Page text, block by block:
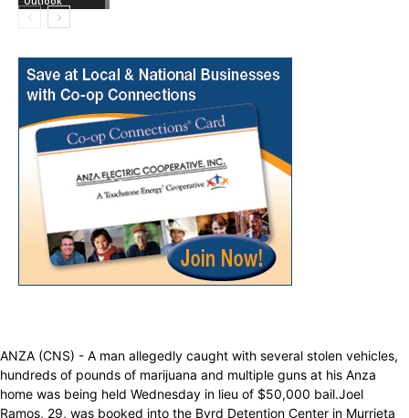
ANZA (CNS) - A man allegedly caught with several stolen vehicles,
hundreds of pounds of marijuana and multiple guns at his Anza
home was being held Wednesday in lieu of $50,000 bail.Joel
Ramos, 29, was booked into the Byrd Detention Center in Murrieta